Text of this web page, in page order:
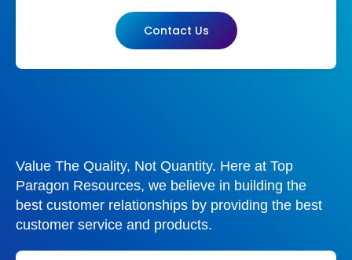
Contact Us
Value The Quality, Not Quantity. Here at Top
Paragon Resources, we believe in building the
best customer relationships by providing the best
customer service and products.